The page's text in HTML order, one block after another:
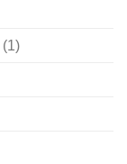
(1)